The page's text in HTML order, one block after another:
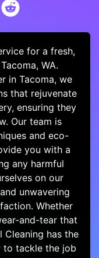
for a fresh,
WA.
in Tacoma, we
that rejuvenate
ensuring they
Our team is
and eco-
you with a
any harmful
on our
unwavering
Whether
and-tear that
Cleaning has the
to tackle the job